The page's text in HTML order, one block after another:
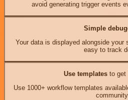
avoid generating trigger events
Simple
Your data is displayed alongside your
easy to track
Use templates to get
Use 1000+ workflow templates